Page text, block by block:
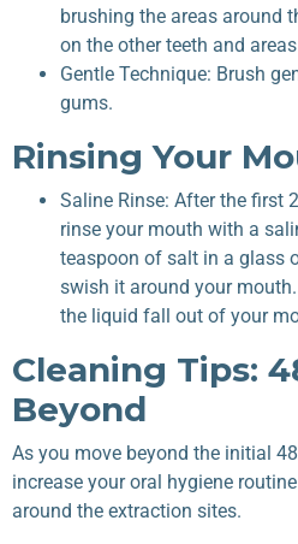
brushing the areas around
on the other teeth and
Gentle Technique: Brush
gums.
Rinsing Your
Saline Rinse: After the first
rinse your mouth with a
teaspoon of salt in a glass
swish it around your
the liquid fall out of your
Cleaning Tips:
Beyond
As you move beyond the initial
increase your oral hygiene
around the extraction sites.